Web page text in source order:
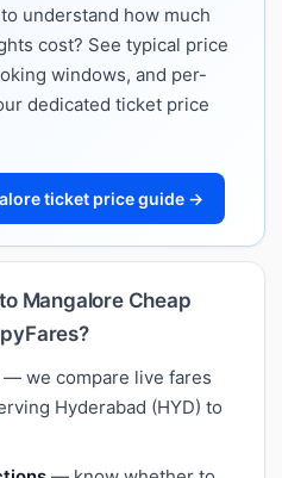
understand how much
cost? See typical price
windows, and per-
dedicated ticket price
ticket price guide →
Mangalore Cheap
— we compare live fares
Hyderabad (HYD) to